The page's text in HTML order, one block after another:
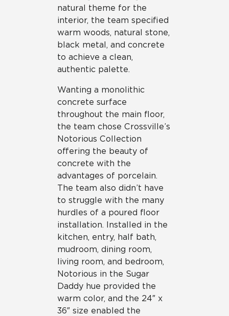
natural theme for the
interior, the team specified
warm woods, natural stone,
black metal, and concrete
to achieve a clean,
authentic palette.
Wanting a monolithic
concrete surface
throughout the main floor,
the team chose Crossville’s
Notorious Collection
offering the beauty of
concrete with the
advantages of porcelain.
The team also didn’t have
to struggle with the many
hurdles of a poured floor
installation. Installed in the
kitchen, entry, half bath,
mudroom, dining room,
living room, and bedroom,
Notorious in the Sugar
Daddy hue provided the
warm color, and the 24″ x
36″ size enabled the